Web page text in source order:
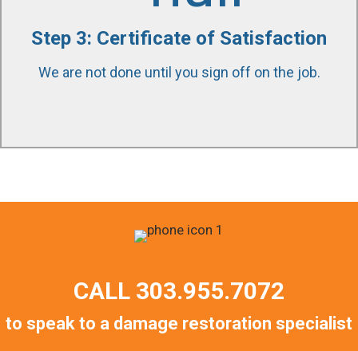
Step 3: Certificate of Satisfaction
We are not done until you sign off on the job.
satisfaction. We stand by our work and our
available to answer any question 24/7/365.
CALL 303.955.7072
to speak to a damage restoration specialist